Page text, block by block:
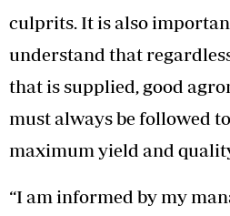
culprits. It is also
understand that
that is supplied, good
must always be followed
maximum yield and
“I am informed by my